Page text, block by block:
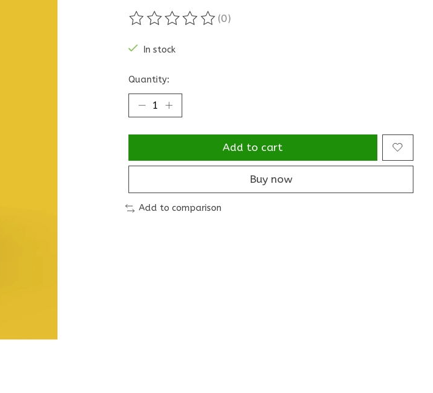
The rating of this product is
(0)
In stock
Quantity:
Add to cart
Buy now
Add to comparison